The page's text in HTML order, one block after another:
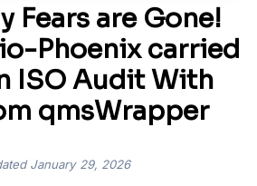
Fears are Gone!
Phoenix carried
ISO Audit With
qmsWrapper
January 29, 2026